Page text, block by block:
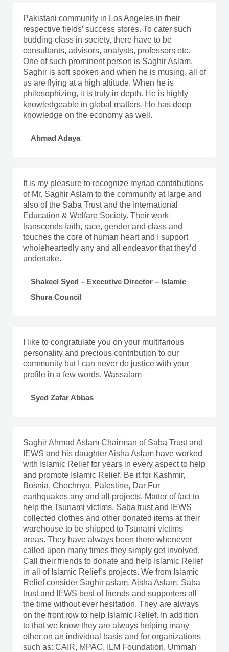
Pakistani community in Los Angeles in their
respective fields’ success stores. To cater such
budding class in society, there have to be
consultants, advisors, analysts, professors etc.
One of such prominent person is Saghir Aslam.
Saghir is soft spoken and when he is musing, all of
us are flying at a high altitude. When he is
philosophizing, it is truly in depth. He is highly
knowledgeable in global matters. He has deep
knowledge on the economy as well.
Ahmad Adaya
It is my pleasure to recognize myriad contributions
of Mr. Saghir Aslam to the community at large and
also of the Saba Trust and the International
Education & Welfare Society. Their work
transcends faith, race, gender and class and
touches the core of human heart and I support
wholeheartedly any and all endeavor that they’d
undertake.
Shakeel Syed – Executive Director – Islamic
Shura Council
I like to congratulate you on your multifarious
personality and precious contribution to our
community but I can never do justice with your
profile in a few words. Wassalam
Syed Zafar Abbas
Saghir Ahmad Aslam Chairman of Saba Trust and
IEWS and his daughter Aisha Aslam have worked
with Islamic Relief for years in every aspect to help
and promote Islamic Relief. Be it for Kashmir,
Bosnia, Chechnya, Palestine, Dar Fur
earthquakes any and all projects. Matter of fact to
help the Tsunami victims, Saba trust and IEWS
collected clothes and other donated items at their
warehouse to be shipped to Tsunami victims
areas. They have always been there whenever
called upon many times they simply get involved.
Call their friends to donate and help Islamic Relief
in all of Islamic Relief’s projects. We from Islamic
Relief consider Saghir aslam, Aisha Aslam, Saba
trust and IEWS best of friends and supporters all
the time without ever hesitation. They are always
on the front row to help Islamic Relief. In addition
to that we know they are always helping many
other on an individual basis and for organizations
such as: CAIR, MPAC, ILM Foundation, Ummah